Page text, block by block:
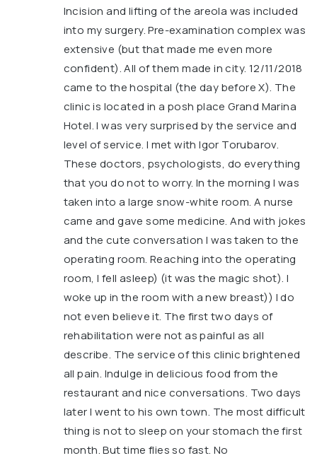
Incision and lifting of the areola was included
into my surgery. Pre-examination complex was
extensive (but that made me even more
confident). All of them made in city. 12/11/2018
came to the hospital (the day before X). The
clinic is located in a posh place Grand Marina
Hotel. I was very surprised by the service and
level of service. I met with Igor Torubarov.
These doctors, psychologists, do everything
that you do not to worry. In the morning I was
taken into a large snow-white room. A nurse
came and gave some medicine. And with jokes
and the cute conversation I was taken to the
operating room. Reaching into the operating
room, I fell asleep) (it was the magic shot). I
woke up in the room with a new breast)) I do
not even believe it. The first two days of
rehabilitation were not as painful as all
describe. The service of this clinic brightened
all pain. Indulge in delicious food from the
restaurant and nice conversations. Two days
later I went to his own town. The most difficult
thing is not to sleep on your stomach the first
month. But time flies so fast. No